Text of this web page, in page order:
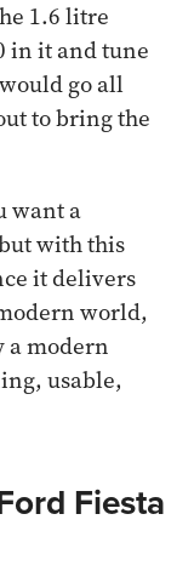
1.6 litre
in it and tune
go all
to bring the
want a
with this
it delivers
world,
a modern
usable,
Fiesta